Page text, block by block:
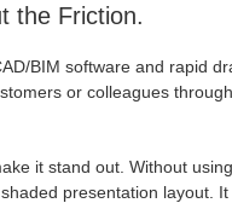
the Friction.
BIM software and rapid
or colleagues
it stand out. Without
presentation layout.